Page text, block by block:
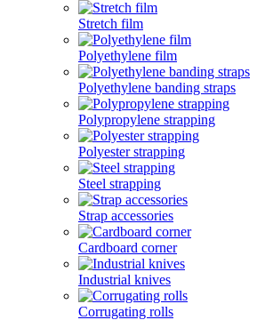
Stretch film
Polyethylene film
Polyethylene banding straps
Polypropylene strapping
Polyester strapping
Steel strapping
Strap accessories
Cardboard corner
Industrial knives
Corrugating rolls